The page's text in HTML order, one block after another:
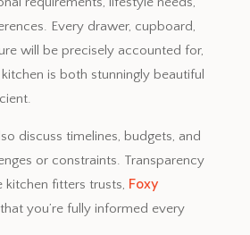
Every drawer, cupboard,
will be precisely accounted for,
is both stunningly beautiful
discuss timelines, budgets, and
or constraints. Transparency
kitchen fitters trusts, Foxy
you’re fully informed every